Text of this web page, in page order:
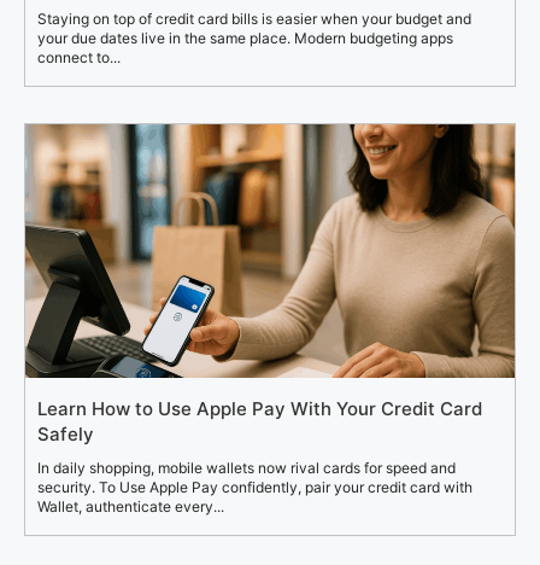
Staying on top of credit card bills is easier when your budget and
your due dates live in the same place. Modern budgeting apps
connect to...
Learn How to Use Apple Pay With Your Credit Card
Safely
In daily shopping, mobile wallets now rival cards for speed and
security. To Use Apple Pay confidently, pair your credit card with
Wallet, authenticate every...